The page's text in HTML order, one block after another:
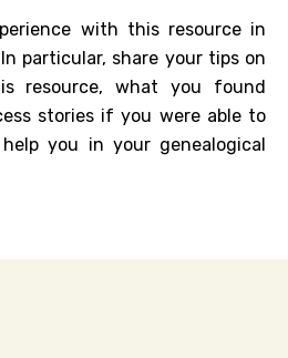
with this resource in
particular, share your tips on
resource, what you found
stories if you were able to
you in your genealogical